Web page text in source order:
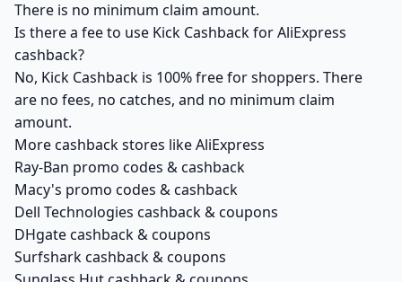
There is no minimum claim amount.
Is there a fee to use Kick Cashback for AliExpress
cashback?
No, Kick Cashback is 100% free for shoppers. There
are no fees, no catches, and no minimum claim
amount.
More cashback stores like AliExpress
Ray-Ban promo codes & cashback
Macy's promo codes & cashback
Dell Technologies cashback & coupons
DHgate cashback & coupons
Surfshark cashback & coupons